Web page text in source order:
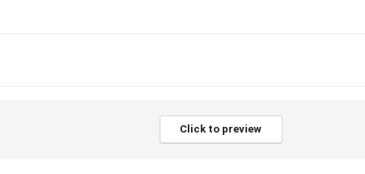
Click to preview